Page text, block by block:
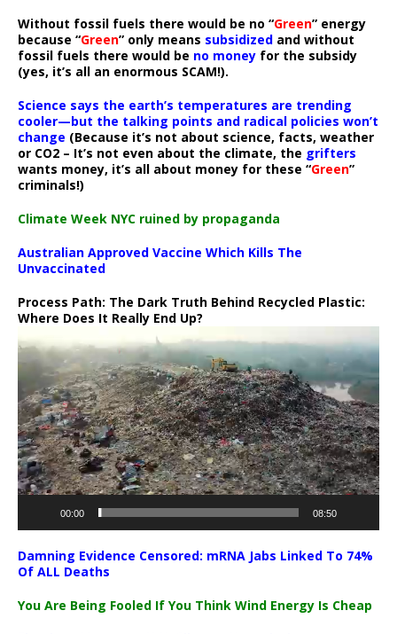
Without fossil fuels there would be no “Green” energy
because “Green” only means subsidized and without
fossil fuels there would be no money for the subsidy
(yes, it’s all an enormous SCAM!).
Science says the earth’s temperatures are trending
cooler—but the talking points and radical policies won’t
change (Because it’s not about science, facts, weather
or CO2 – It’s not even about the climate, the grifters
wants money, it’s all about money for these “Green”
criminals!)
Climate Week NYC ruined by propaganda
Australian Approved Vaccine Which Kills The
Unvaccinated
Process Path: The Dark Truth Behind Recycled Plastic:
Where Does It Really End Up?
Player
00:00 08:50
Damning Evidence Censored: mRNA Jabs Linked To 74%
Of ALL Deaths
You Are Being Fooled If You Think Wind Energy Is Cheap